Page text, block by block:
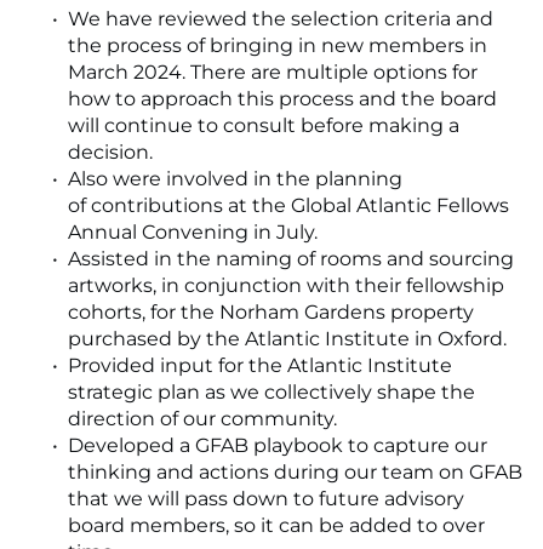
We have reviewed the selection criteria and
the process of bringing in new members in
March 2024. There are multiple options for
how to approach this process and the board
will continue to consult before making a
decision.
Also were involved in the planning
of contributions at the Global Atlantic Fellows
Annual Convening in July.
Assisted in the naming of rooms and sourcing
artworks, in conjunction with their fellowship
cohorts, for the Norham Gardens property
purchased by the Atlantic Institute in Oxford.
Provided input for the Atlantic Institute
strategic plan as we collectively shape the
direction of our community.
Developed a GFAB playbook to capture our
thinking and actions during our team on GFAB
that we will pass down to future advisory
board members, so it can be added to over